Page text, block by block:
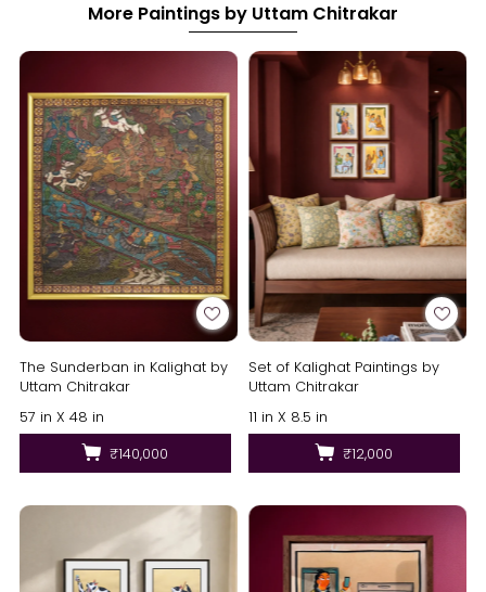
More Paintings by Uttam Chitrakar
The Sunderban in Kalighat by
Uttam Chitrakar
57 in X 48 in
₹140,000
Set of Kalighat Paintings by
Uttam Chitrakar
11 in X 8.5 in
₹12,000